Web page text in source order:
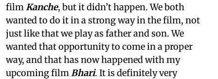
film Kanche, but it didn’t happen. We both
wanted to do it in a strong way in the film, not
just like that we play as father and son. We
wanted that opportunity to come in a proper
way, and that has now happened with my
upcoming film Bhari. It is definitely very